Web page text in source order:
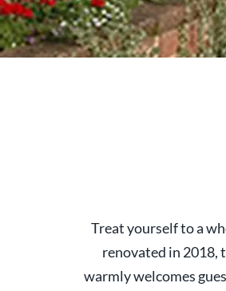
Treat yourself to a
renovated in 2018,
warmly welcomes